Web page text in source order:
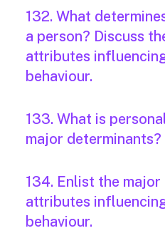
132. What
a person? Discuss
attributes
behaviour.
133. What is
major determinants?
134. Enlist the
attributes
behaviour.